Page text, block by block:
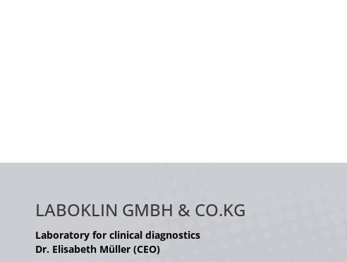
LABOKLIN GMBH & CO.KG
Laboratory for clinical diagnostics
Dr. Elisabeth Müller (CEO)